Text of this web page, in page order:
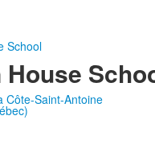
House
Côte-Saint-Antoine